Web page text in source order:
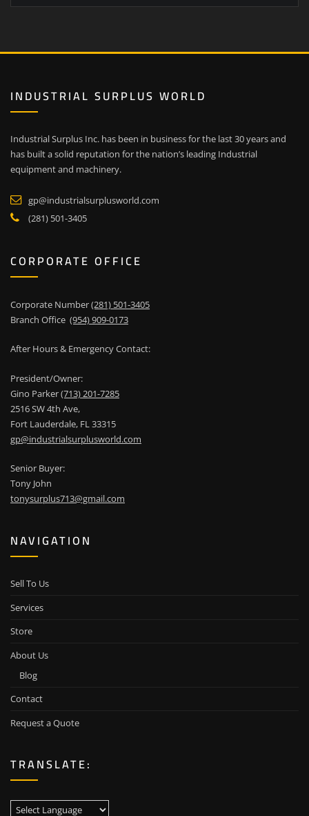
INDUSTRIAL SURPLUS WORLD
Industrial Surplus Inc. has been in business for the last 30 years and
has built a solid reputation for the nation’s leading Industrial
equipment and machinery.
gp@industrialsurplusworld.com
(281) 501-3405
CORPORATE OFFICE
Corporate Number(281) 501-3405
Branch Office (954) 909-0173
After Hours & Emergency Contact:
President/Owner:
Gino Parker(713) 201-7285
2516 SW 4th Ave,
Fort Lauderdale, FL 33315
gp@industrialsurplusworld.com
Senior Buyer:
Tony John
tonysurplus713@gmail.com
NAVIGATION
Sell To Us
Services
Store
About Us
Blog
Contact
Request a Quote
TRANSLATE: